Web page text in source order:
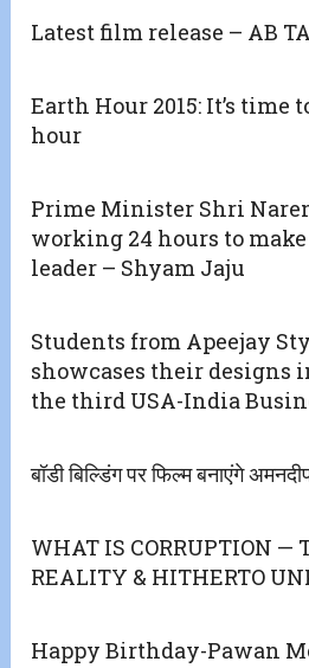
Latest film release – AB
Earth Hour 2015: It’s time
hour
Prime Minister Shri
working 24 hours to
leader – Shyam Jaju
Students from Apeejay
showcases their designs
the third USA-India
बॉडी बिल्डिंग पर फिल्म बनाएंगे
WHAT IS CORRUPTION —
REALITY & HITHERTO
Happy Birthday-Pawan